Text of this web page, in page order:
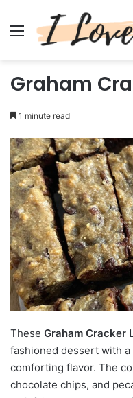
Menu
Graham
1 minute read
These Graham Cracker
fashioned dessert with
comforting flavor. The
chocolate chips, and